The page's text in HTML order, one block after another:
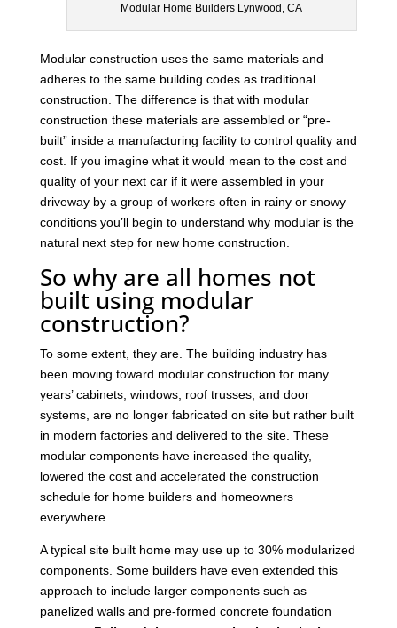
Modular Home Builders Lynwood, CA
Modular construction uses the same materials and
adheres to the same building codes as traditional
construction. The difference is that with modular
construction these materials are assembled or “pre-
built” inside a manufacturing facility to control quality and
cost. If you imagine what it would mean to the cost and
quality of your next car if it were assembled in your
driveway by a group of workers often in rainy or snowy
conditions you’ll begin to understand why modular is the
natural next step for new home construction.
So why are all homes not
built using modular
construction?
To some extent, they are. The building industry has
been moving toward modular construction for many
years’ cabinets, windows, roof trusses, and door
systems, are no longer fabricated on site but rather built
in modern factories and delivered to the site. These
modular components have increased the quality,
lowered the cost and accelerated the construction
schedule for home builders and homeowners
everywhere.
A typical site built home may use up to 30% modularized
components. Some builders have even extended this
approach to include larger components such as
panelized walls and pre-formed concrete foundation